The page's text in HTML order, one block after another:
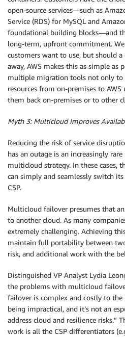
open-source services—such as
Service (RDS) for MySQL and
foundational building blocks—and
long-term, upfront commitment.
customers want to use, but should
away, AWS makes this as simple as
multiple migration tools not only to
resources from on-premises to
them back on-premises or to other
Myth 3: Multicloud Improves
Reducing the risk of service
has an outage is an increasingly
multicloud strategy. In these cases,
can simply and seamlessly switch
CSP.
Multicloud failover presumes that
to another cloud. As many
extremely challenging. Achieving
maintain full portability between
risk, and additional work with the
Distinguished VP Analyst Lydia
the problems with multicloud
failover is complex and costly to
being impractical, and it’s not an
address cloud and resilience risks.”
work is all the CSP differentiators